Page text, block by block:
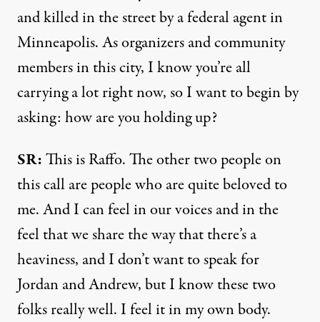
and killed in the street by a federal agent in
Minneapolis. As organizers and community
members in this city, I know you’re all
carrying a lot right now, so I want to begin by
asking: how are you holding up?
SR:This is Raffo. The other two people on
this call are people who are quite beloved to
me. And I can feel in our voices and in the
feel that we share the way that there’s a
heaviness, and I don’t want to speak for
Jordan and Andrew, but I know these two
folks really well. I feel it in my own body.